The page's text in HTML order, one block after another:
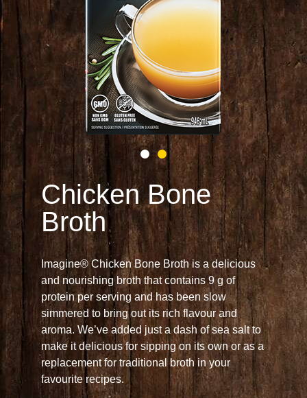
Chicken Bone
Broth
Imagine® Chicken Bone Broth is a delicious
and nourishing broth that contains 9 g of
protein per serving and has been slow
simmered to bring out its rich flavour and
aroma. We’ve added just a dash of sea salt to
make it delicious for sipping on its own or as a
replacement for traditional broth in your
favourite recipes.